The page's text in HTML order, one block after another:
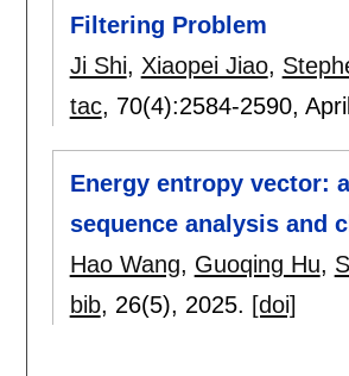
Filtering Problem
Ji Shi, Xiaopei Jiao,
tac, 70(4):2584-2590,
Energy entropy vector:
sequence analysis and
Hao Wang, Guoqing Hu,
bib, 26(5), 2025. [doi]